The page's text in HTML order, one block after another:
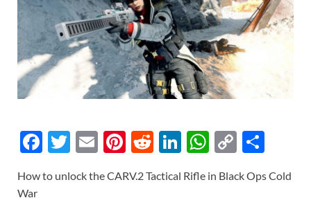
F
e
T
itt
E
ail
Pi
er
R
d
Li
k
W
at
C
p ar
How to unlock the CARV.2 Tactical Rifle in Black Ops Cold
War